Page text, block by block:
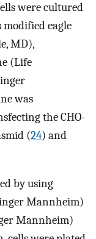
were cultured
modified eagle
MD),
(Life
was
the CHO-
(24) and
by using
Mannheim)
Mannheim)